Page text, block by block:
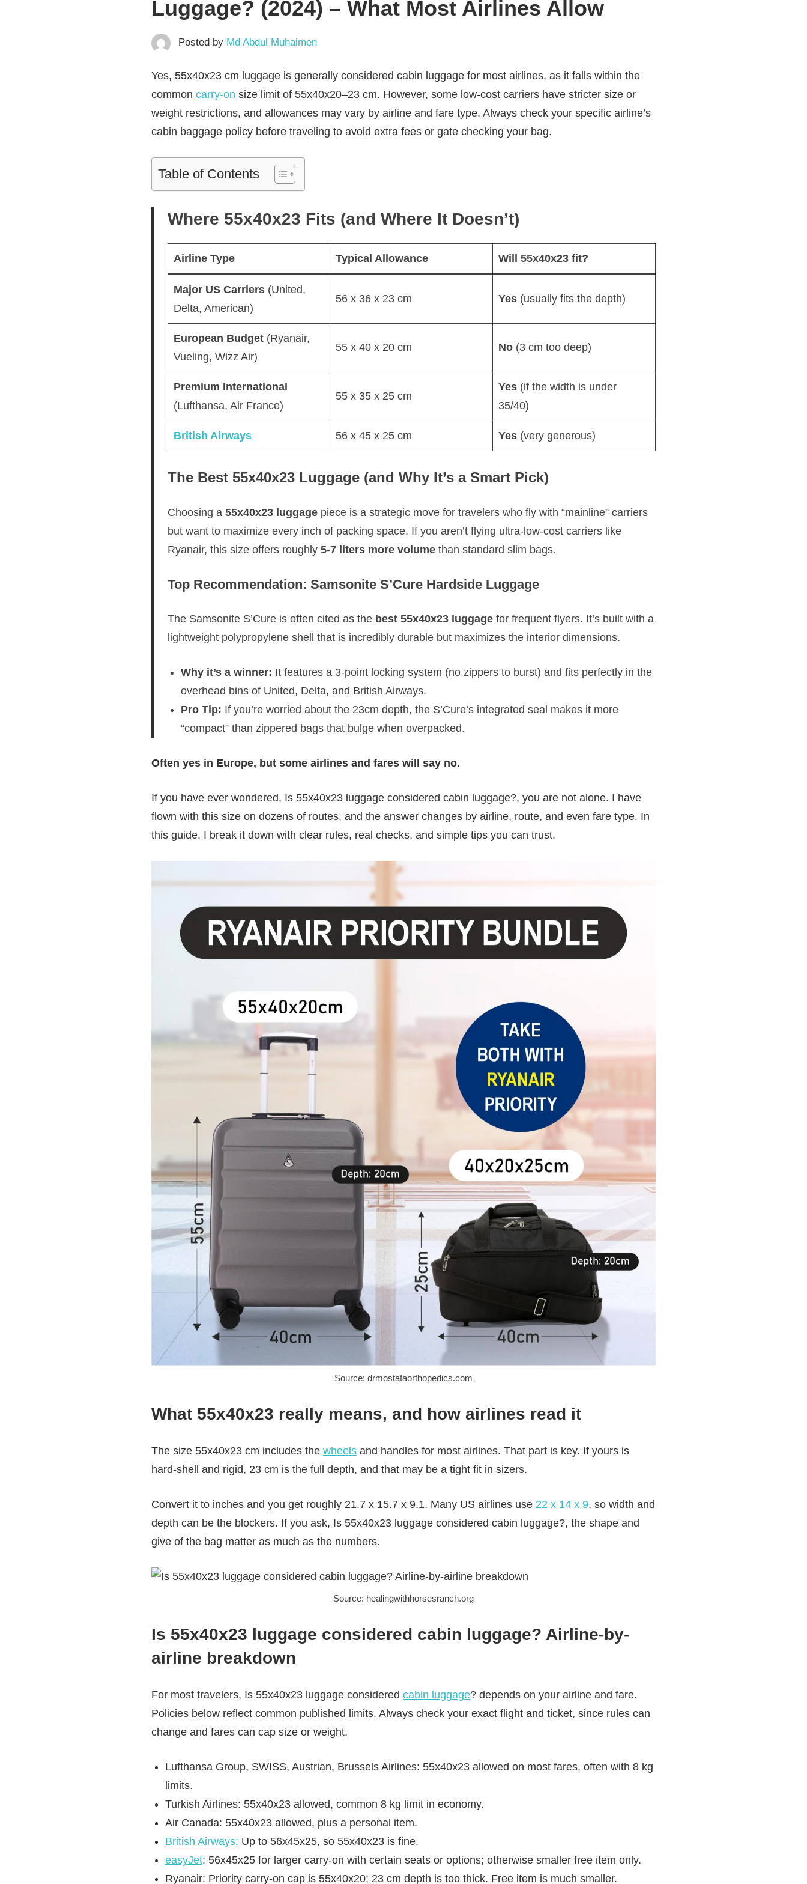
Luggage? (2024) – What Most Airlines Allow
Posted by Md Abdul Muhaimen
Yes, 55x40x23 cm luggage is generally considered cabin luggage for most airlines, as it falls within the
common carry-on size limit of 55x40x20–23 cm. However, some low-cost carriers have stricter size or
weight restrictions, and allowances may vary by airline and fare type. Always check your specific airline’s
cabin baggage policy before traveling to avoid extra fees or gate checking your bag.
Table of Contents
Where 55x40x23 Fits (and Where It Doesn’t)
Airline Type Typical Allowance Will 55x40x23 fit?
Major US Carriers(United,
Delta, American)
56 x 36 x 23 cm Yes(usually fits the depth)
European Budget(Ryanair,
Vueling, Wizz Air)
55 x 40 x 20 cm No(3 cm too deep)
Premium International
(Lufthansa, Air France)
55 x 35 x 25 cm
Yes(if the width is under
35/40)
British Airways 56 x 45 x 25 cm Yes(very generous)
The Best 55x40x23 Luggage (and Why It’s a Smart Pick)
Choosing a 55x40x23 luggagepiece is a strategic move for travelers who fly with “mainline” carriers
but want to maximize every inch of packing space. If you aren’t flying ultra-low-cost carriers like
Ryanair, this size offers roughly 5-7 liters more volumethan standard slim bags.
Top Recommendation: Samsonite S’Cure Hardside Luggage
The Samsonite S’Cure is often cited as the best 55x40x23 luggagefor frequent flyers. It’s built with a
lightweight polypropylene shell that is incredibly durable but maximizes the interior dimensions.
Why it’s a winner: It features a 3-point locking system (no zippers to burst) and fits perfectly in the
overhead bins of United, Delta, and British Airways.
Pro Tip: If you’re worried about the 23cm depth, the S’Cure’s integrated seal makes it more
“compact” than zippered bags that bulge when overpacked.
Often yes in Europe, but some airlines and fares will say no.
If you have ever wondered, Is 55x40x23 luggage considered cabin luggage?, you are not alone. I have
flown with this size on dozens of routes, and the answer changes by airline, route, and even fare type. In
this guide, I break it down with clear rules, real checks, and simple tips you can trust.
Source: drmostafaorthopedics.com
What 55x40x23 really means, and how airlines read it
The size 55x40x23 cm includes the wheels and handles for most airlines. That part is key. If yours is
hard-shell and rigid, 23 cm is the full depth, and that may be a tight fit in sizers.
Convert it to inches and you get roughly 21.7 x 15.7 x 9.1. Many US airlines use 22 x 14 x 9, so width and
depth can be the blockers. If you ask, Is 55x40x23 luggage considered cabin luggage?, the shape and
give of the bag matter as much as the numbers.
Source: healingwithhorsesranch.org
Is 55x40x23 luggage considered cabin luggage? Airline-by-
airline breakdown
For most travelers, Is 55x40x23 luggage considered cabin luggage? depends on your airline and fare.
Policies below reflect common published limits. Always check your exact flight and ticket, since rules can
change and fares can cap size or weight.
Lufthansa Group, SWISS, Austrian, Brussels Airlines: 55x40x23 allowed on most fares, often with 8 kg
limits.
Turkish Airlines: 55x40x23 allowed, common 8 kg limit in economy.
Air Canada: 55x40x23 allowed, plus a personal item.
British Airways: Up to 56x45x25, so 55x40x23 is fine.
easyJet: 56x45x25 for larger carry-on with certain seats or options; otherwise smaller free item only.
Ryanair: Priority carry-on cap is 55x40x20; 23 cm depth is too thick. Free item is much smaller.